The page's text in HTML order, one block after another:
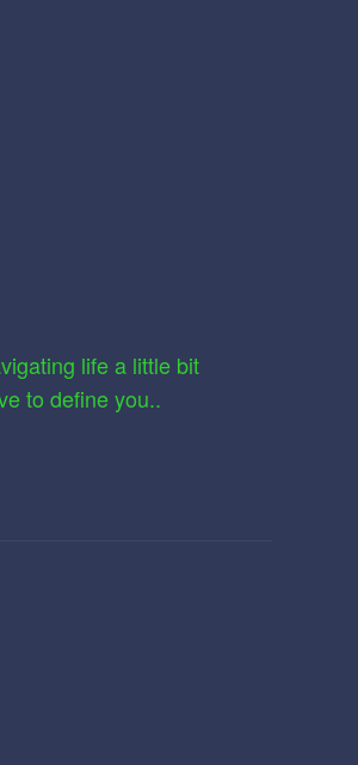
life a little bit
to define you..